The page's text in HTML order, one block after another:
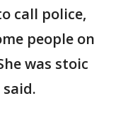
call police,
people on
was stoic